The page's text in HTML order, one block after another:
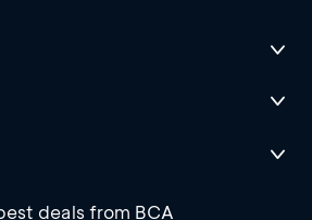
deals from BCA